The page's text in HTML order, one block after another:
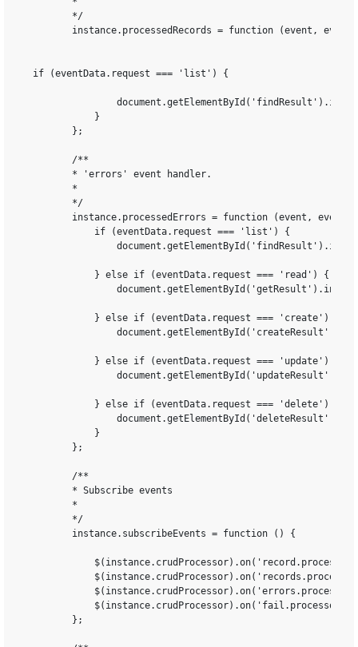
        */
instance.processedRecords = function (event,
if (eventData.request === 'list') {
            }
        };
        /**
        * 'errors' event handler.
        *
        */
instance.processedErrors = function (event,
            if (eventData.request === 'list') {
            } else if (eventData.request === 'read') {
            } else if (eventData.request === 'create') {
            } else if (eventData.request === 'update') {
            } else if (eventData.request === 'delete') {
            }
        };
        /**
        * Subscribe events
        *
        */
        instance.subscribeEvents = function () {
        };